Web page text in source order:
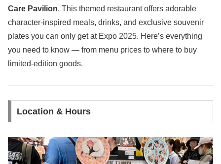
Care Pavilion. This themed restaurant offers adorable
character-inspired meals, drinks, and exclusive souvenir
plates you can only get at Expo 2025. Here’s everything
you need to know — from menu prices to where to buy
limited-edition goods.
Location & Hours